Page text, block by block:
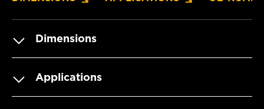
Dimensions
Applications